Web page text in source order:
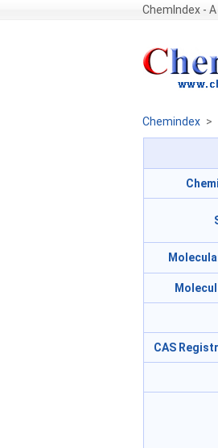
ChemIndex -
Chemindex >
CAS